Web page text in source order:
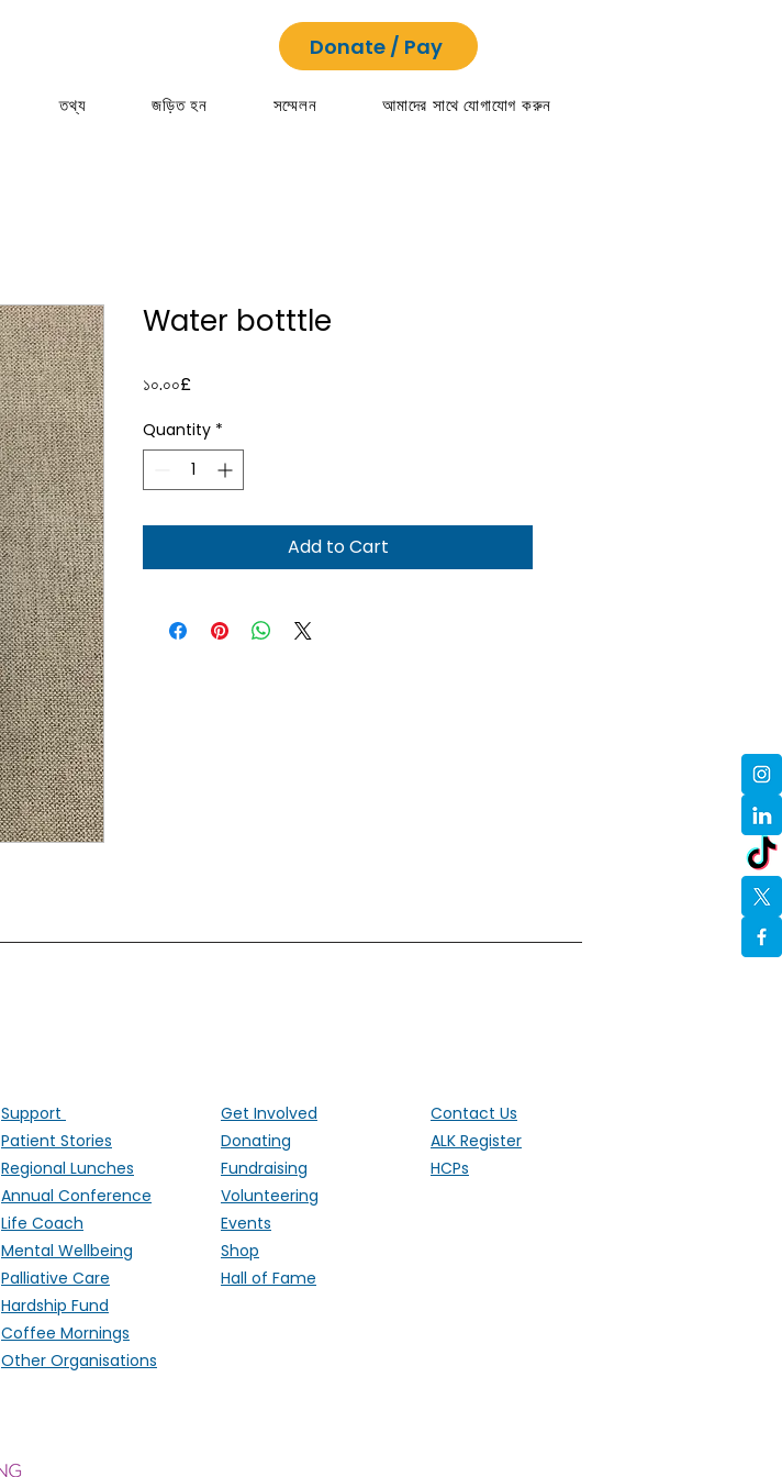
Donate / Pay
তথ্য জড়িত হন সম্মেলন আমাদের সাথে যোগাযোগ করুন
Water botttle
১০.০০£Price
Quantity *
Add to Cart
Support
Patient Stories
Regional Lunches
Annual Conference
Life Coach
Mental Wellbeing
Palliative Care
Hardship Fund
Coffee Mornings
Other Organisations
Get Involved
Donating
Fundraising
Volunteering
Events
Shop
Hall of Fame
Contact Us
ALK Register
HCPs